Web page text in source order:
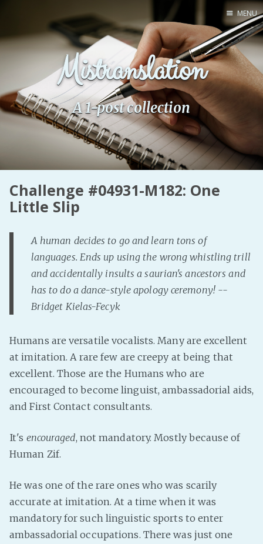
Home
Pro Site
Buy my books!
Buy my Music!
Buy me
Baby Forum
Tumblr
Discord!
MENU
Mistranslation
A 1-post collection
Challenge #04931-M182: One
Little Slip
A human decides to go and learn tons of
languages. Ends up using the wrong whistling trill
and accidentally insults a saurian's ancestors and
has to do a dance-style apology ceremony! --
Bridget Kielas-Fecyk
Humans are versatile vocalists. Many are excellent
at imitation. A rare few are creepy at being that
excellent. Those are the Humans who are
encouraged to become linguist, ambassadorial aids,
and First Contact consultants.
It's encouraged, not mandatory. Mostly because of
Human Zif.
He was one of the rare ones who was scarily
accurate at imitation. At a time when it was
mandatory for such linguistic sports to enter
ambassadorial occupations. There was just one